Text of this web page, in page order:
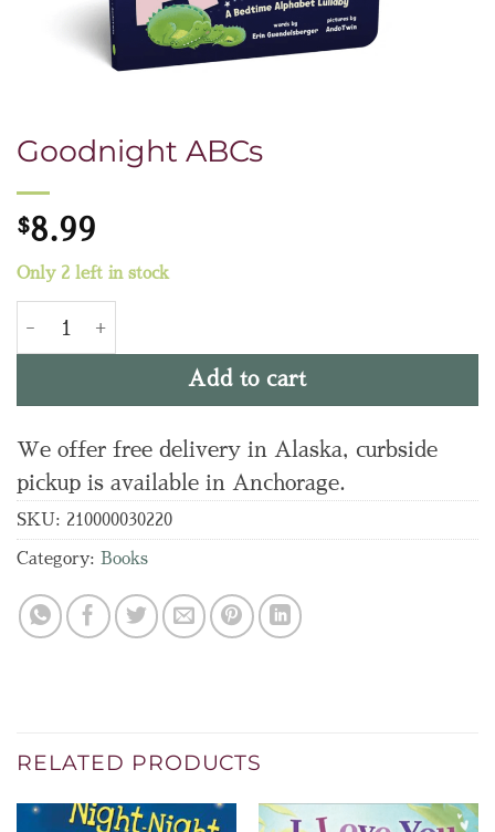
Goodnight ABCs
$8.99
Only 2 left in stock
Add to cart
We offer free delivery in Alaska, curbside
pickup is available in Anchorage.
SKU: 210000030220
Category: Books
RELATED PRODUCTS